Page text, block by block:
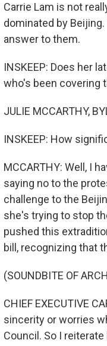
Carrie Lam is not
dominated by
answer to them.
INSKEEP: Does her
who's been covering
JULIE MCCARTHY,
INSKEEP: How
MCCARTHY: Well, I
saying no to the
challenge to the
she's trying to stop
pushed this
bill, recognizing that
(SOUNDBITE OF
CHIEF EXECUTIVE
sincerity or worries
Council. So I